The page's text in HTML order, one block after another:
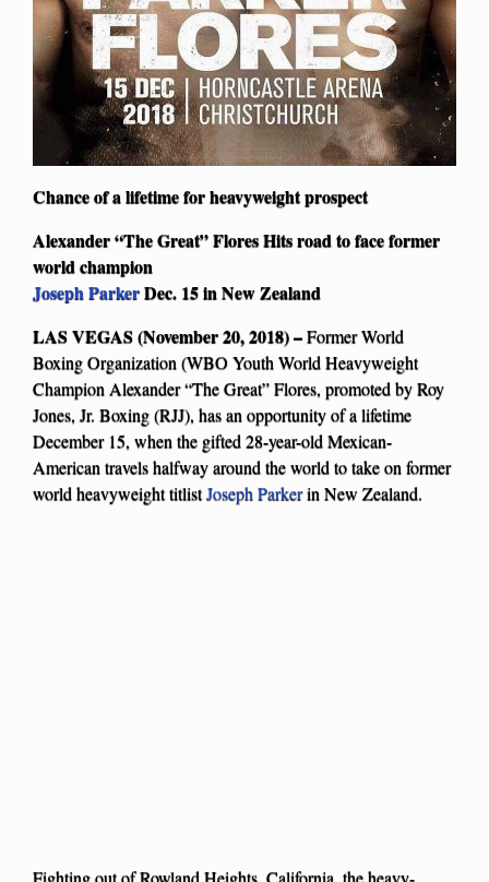
Chance of a lifetime for heavyweight prospect
Alexander “The Great” Flores Hits road to face former
world champion
Joseph ParkerDec. 15 in New Zealand
LAS VEGAS (November 20, 2018) –Former World
Boxing Organization (WBO Youth World Heavyweight
Champion Alexander “The Great” Flores, promoted by Roy
Jones, Jr. Boxing (RJJ), has an opportunity of a lifetime
December 15, when the gifted 28-year-old Mexican-
American travels halfway around the world to take on former
world heavyweight titlistJoseph Parkerin New Zealand.
Fighting out of Rowland Heights, California, the heavy-